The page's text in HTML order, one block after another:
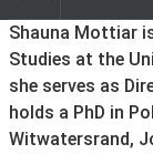
About
Shauna Mottiar
Studies at the
she serves as
holds a PhD in
Witwatersrand,